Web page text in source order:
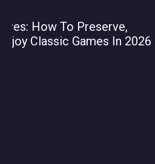
TGAgeeks Gaming News
TheGameArchives: Key